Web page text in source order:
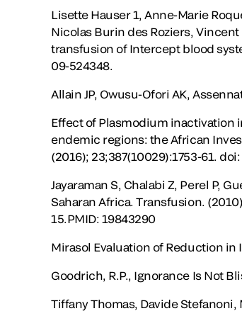
Lisette Hauser 1, Anne-Marie
Nicolas Burin des Roziers,
transfusion of Intercept blood
09-524348.
Allain JP, Owusu-Ofori AK,
Effect of Plasmodium inactivation
endemic regions: the African
(2016); 23;387(10029):1753-61.
Jayaraman S, Chalabi Z, Perel P,
Saharan Africa. Transfusion.
15.PMID: 19843290
Mirasol Evaluation of Reduction in
Goodrich, R.P., Ignorance Is Not
Tiffany Thomas, Davide Stefanoni,